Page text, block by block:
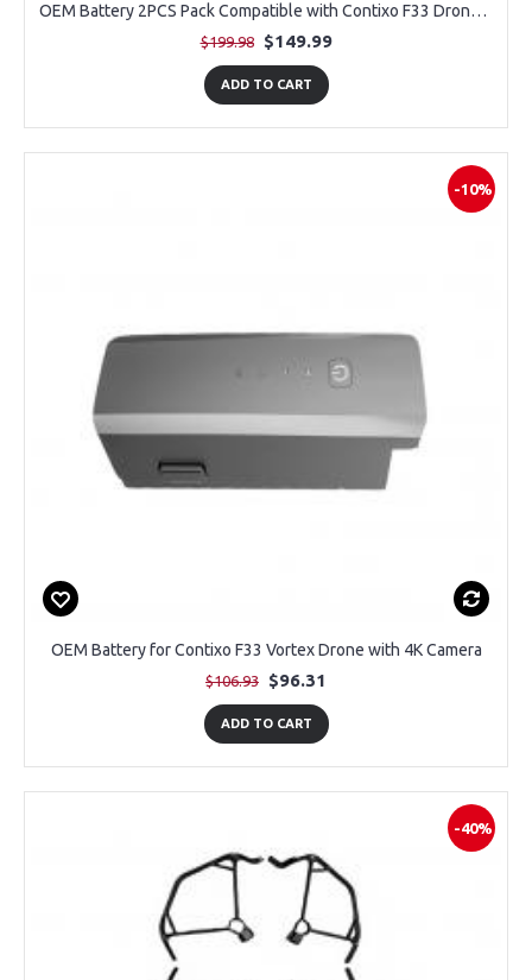
OEM Battery 2PCS Pack Compatible with Contixo F33 Drone with 4K Camera
$199.98 $149.99
ADD TO CART
-10%
OEM Battery for Contixo F33 Vortex Drone with 4K Camera
$106.93 $96.31
ADD TO CART
-40%